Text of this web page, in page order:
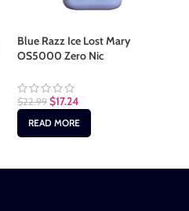
Blue Razz Ice Lost Mary
OS5000 Zero Nic
$22.99 $17.24
READ MORE